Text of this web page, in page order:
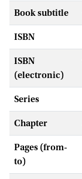
Book subtitle
ISBN
ISBN
(electronic)
Series
Chapter
Pages (from-
to)